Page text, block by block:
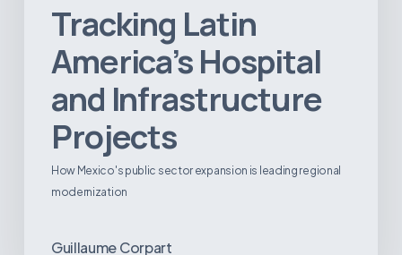
Tracking Latin
America’s Hospital
and Infrastructure
Projects
How Mexico's public sector expansion is leading regional
modernization
Guillaume Corpart